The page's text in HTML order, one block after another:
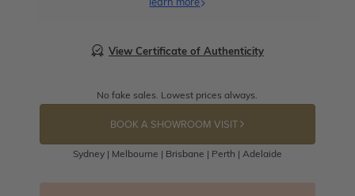
View Certificate of Authenticity
No fake sales. Lowest prices always.
BOOK A SHOWROOM VISIT
Sydney | Melbourne | Brisbane | Perth | Adelaide